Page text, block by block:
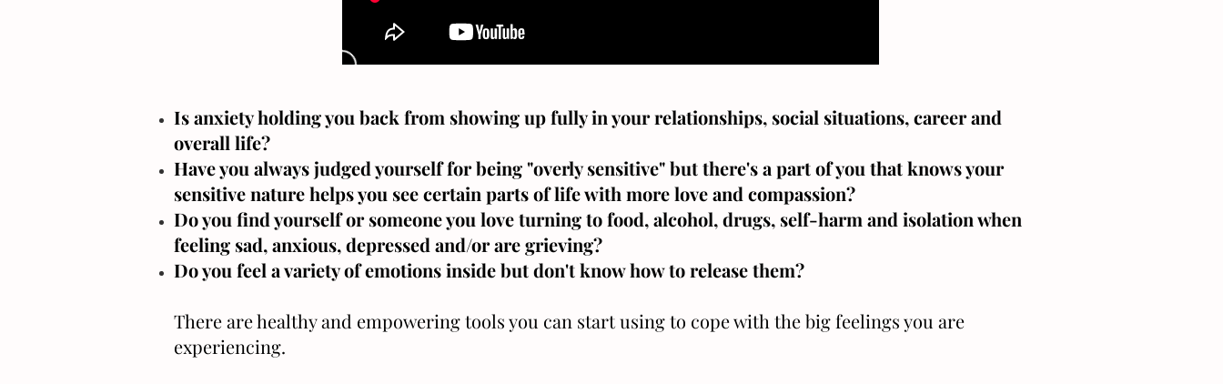
Is anxiety holding you back from showing up fully in your relationships, social situations, career and
overall life?
Have you always judged yourself for being "overly sensitive" but there's a part of you that knows your
sensitive nature helps you see certain parts of life with more love and compassion?
Do you find yourself or someone you love turning to food, alcohol, drugs, self-harm and isolation when
feeling sad, anxious, depressed and/or are grieving?
Do you feel a variety of emotions inside but don't know how to release them?
There are healthy and empowering tools you can start using to cope with the big feelings you are
experiencing.